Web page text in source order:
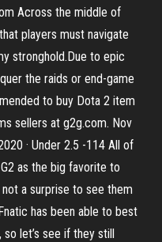
Across the middle of
players must navigate
stronghold.Due to epic
the raids or end-game
to buy Dota 2 item
sellers at g2g.com. Nov
· Under 2.5 -114 All of
as the big favorite to
a surprise to see them
has been able to best
let’s see if they still